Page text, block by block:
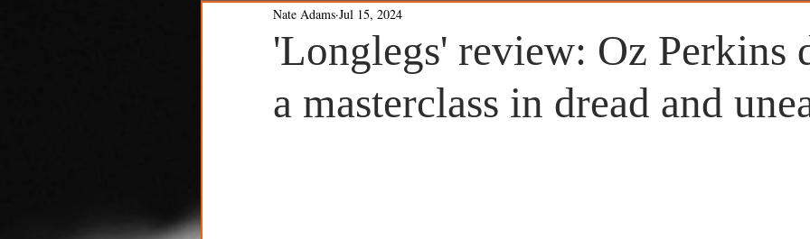
Guest Critic Theatre
Untitled Category Giveaways
'Longlegs' review: Oz Perkins
a masterclass in dread and
Nate Adams Jul 15, 2024